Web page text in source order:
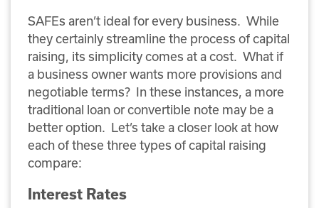
SAFEs aren’t ideal for every business. While
they certainly streamline the process of capital
raising, its simplicity comes at a cost. What if
a business owner wants more provisions and
negotiable terms? In these instances, a more
traditional loan or convertible note may be a
better option. Let’s take a closer look at how
each of these three types of capital raising
compare:
Interest Rates